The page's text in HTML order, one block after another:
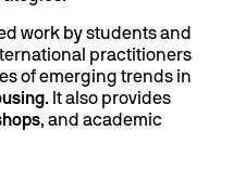
work by students and
practitioners
of emerging trends in
. It also provides
, and academic